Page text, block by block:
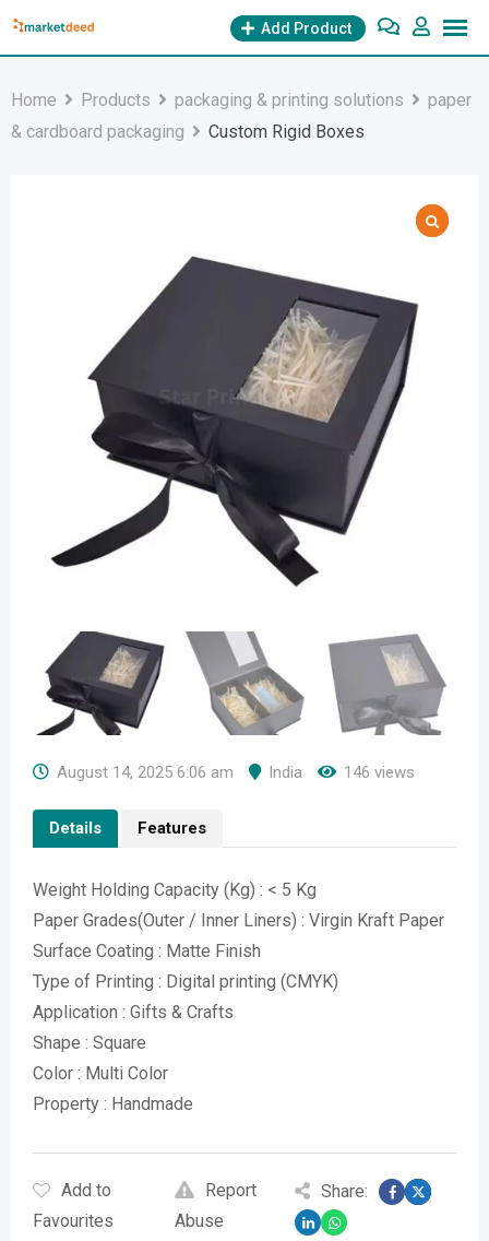
Skip
Add Product
Home Products packaging & printing solutions
paper
& cardboard packaging
Custom Rigid Boxes
August 14, 2025 6:06 am India 146 views
Details Features
Weight Holding Capacity (Kg) : < 5 Kg
Paper Grades(Outer / Inner Liners) : Virgin Kraft Paper
Surface Coating : Matte Finish
Type of Printing : Digital printing (CMYK)
Application : Gifts & Crafts
Shape : Square
Color : Multi Color
Property : Handmade
Add to
Favourites
Report
Abuse
Share: